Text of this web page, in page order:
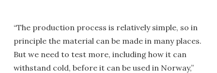
“The production process is relatively simple, so in
principle the material can be made in many places.
But we need to test more, including how it can
withstand cold, before it can be used in Norway,”